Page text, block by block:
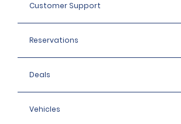
Customer Support
Reservations
Deals
Vehicles